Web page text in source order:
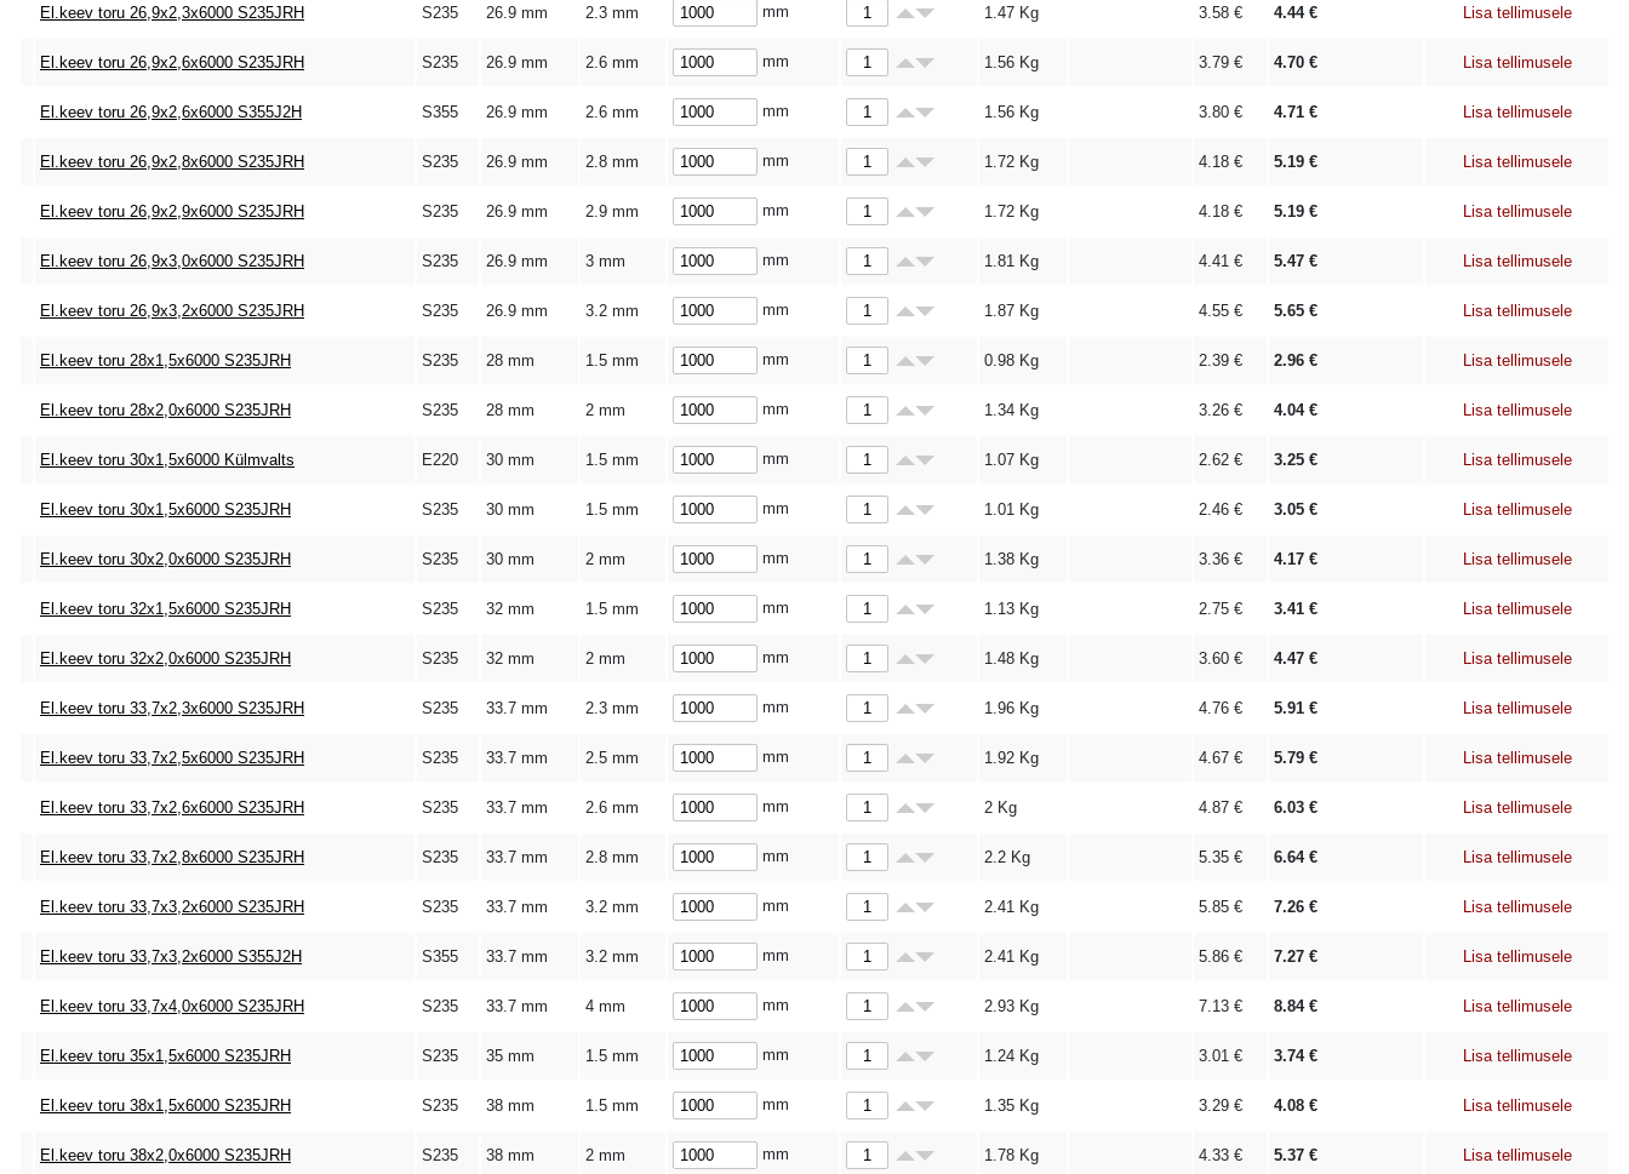
El.keev toru 26,9x2,3x6000 S235JRH S235 26.9 mm 2.3 mm mm 1.47 Kg 3.58 € 4.44€ Lisa tellimusele
El.keev toru 26,9x2,6x6000 S235JRH S235 26.9 mm 2.6 mm mm 1.56 Kg 3.79 € 4.70 € Lisa tellimusele
El.keev toru 26,9x2,6x6000 S355J2H S355 26.9 mm 2.6 mm mm 1.56 Kg 3.80 € 4.71 € Lisa tellimusele
El.keev toru 26,9x2,8x6000 S235JRH S235 26.9 mm 2.8 mm mm 1.72 Kg 4.18 € 5.19 € Lisa tellimusele
El.keev toru 26,9x2,9x6000 S235JRH S235 26.9 mm 2.9 mm mm 1.72 Kg 4.18 € 5.19 € Lisa tellimusele
El.keev toru 26,9x3,0x6000 S235JRH S235 26.9 mm 3 mm mm 1.81 Kg 4.41 € 5.47 € Lisa tellimusele
El.keev toru 26,9x3,2x6000 S235JRH S235 26.9 mm 3.2 mm mm 1.87 Kg 4.55 € 5.65 € Lisa tellimusele
El.keev toru 28x1,5x6000 S235JRH S235 28 mm 1.5 mm mm 0.98 Kg 2.39 € 2.96 € Lisa tellimusele
El.keev toru 28x2,0x6000 S235JRH S235 28 mm 2 mm mm 1.34 Kg 3.26 € 4.04€ Lisa tellimusele
El.keev toru 30x1,5x6000 Külmvalts E220 30 mm 1.5 mm mm 1.07 Kg 2.62 € 3.25 € Lisa tellimusele
El.keev toru 30x1,5x6000 S235JRH S235 30 mm 1.5 mm mm 1.01 Kg 2.46 € 3.05 € Lisa tellimusele
El.keev toru 30x2,0x6000 S235JRH S235 30 mm 2 mm mm 1.38 Kg 3.36 € 4.17 € Lisa tellimusele
El.keev toru 32x1,5x6000 S235JRH S235 32 mm 1.5 mm mm 1.13 Kg 2.75 € 3.41 € Lisa tellimusele
El.keev toru 32x2,0x6000 S235JRH S235 32 mm 2 mm mm 1.48 Kg 3.60 € 4.47 € Lisa tellimusele
El.keev toru 33,7x2,3x6000 S235JRH S235 33.7 mm 2.3 mm mm 1.96 Kg 4.76 € 5.91 € Lisa tellimusele
El.keev toru 33,7x2,5x6000 S235JRH S235 33.7 mm 2.5 mm mm 1.92 Kg 4.67 € 5.79 € Lisa tellimusele
El.keev toru 33,7x2,6x6000 S235JRH S235 33.7 mm 2.6 mm mm 2 Kg 4.87 € 6.03 € Lisa tellimusele
El.keev toru 33,7x2,8x6000 S235JRH S235 33.7 mm 2.8 mm mm 2.2 Kg 5.35 € 6.64€ Lisa tellimusele
El.keev toru 33,7x3,2x6000 S235JRH S235 33.7 mm 3.2 mm mm 2.41 Kg 5.85 € 7.26 € Lisa tellimusele
El.keev toru 33,7x3,2x6000 S355J2H S355 33.7 mm 3.2 mm mm 2.41 Kg 5.86 € 7.27 € Lisa tellimusele
El.keev toru 33,7x4,0x6000 S235JRH S235 33.7 mm 4 mm mm 2.93 Kg 7.13 € 8.84€ Lisa tellimusele
El.keev toru 35x1,5x6000 S235JRH S235 35 mm 1.5 mm mm 1.24 Kg 3.01 € 3.74€ Lisa tellimusele
El.keev toru 38x1,5x6000 S235JRH S235 38 mm 1.5 mm mm 1.35 Kg 3.29 € 4.08 € Lisa tellimusele
El.keev toru 38x2,0x6000 S235JRH S235 38 mm 2 mm mm 1.78 Kg 4.33 € 5.37 € Lisa tellimusele